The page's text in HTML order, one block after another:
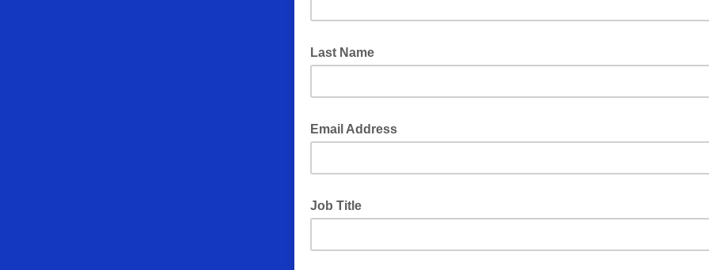
Last Name
Email Address
Job Title